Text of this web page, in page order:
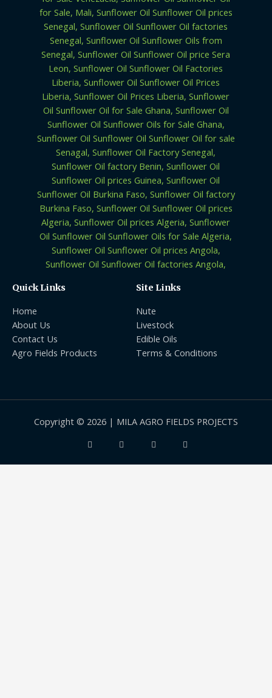
Quick Links
Home
About Us
Contact Us
Agro Fields Products
Site Links
Nute
Livestock
Edible Oils
Terms & Conditions
Copyright © 2026 | MILA AGRO FIELDS PROJECTS